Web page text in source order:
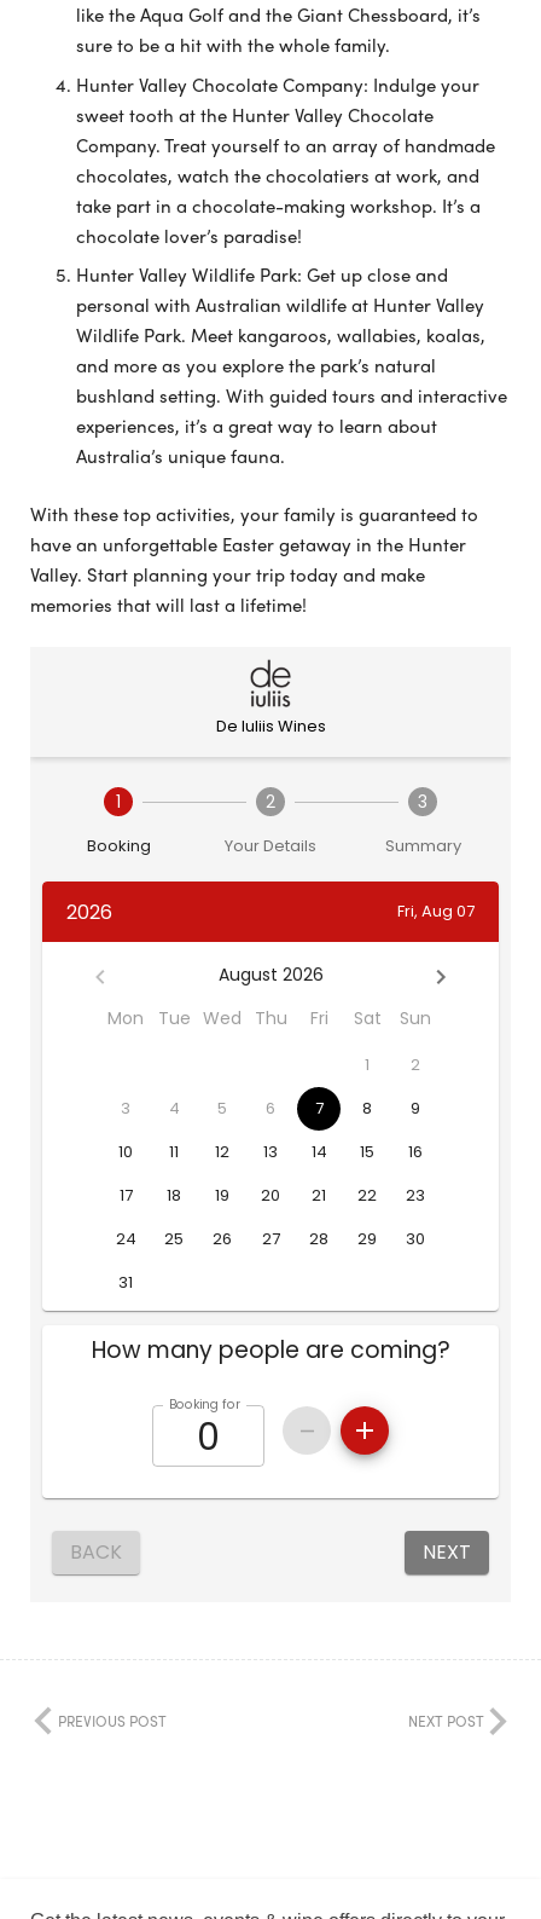
like the Aqua Golf and the Giant Chessboard, it’s
sure to be a hit with the whole family.
Hunter Valley Chocolate Company: Indulge your
sweet tooth at the Hunter Valley Chocolate
Company. Treat yourself to an array of handmade
chocolates, watch the chocolatiers at work, and
take part in a chocolate-making workshop. It’s a
chocolate lover’s paradise!
Hunter Valley Wildlife Park: Get up close and
personal with Australian wildlife at Hunter Valley
Wildlife Park. Meet kangaroos, wallabies, koalas,
and more as you explore the park’s natural
bushland setting. With guided tours and interactive
experiences, it’s a great way to learn about
Australia’s unique fauna.
With these top activities, your family is guaranteed to
have an unforgettable Easter getaway in the Hunter
Valley. Start planning your trip today and make
memories that will last a lifetime!
PREVIOUS POST NEXT POST